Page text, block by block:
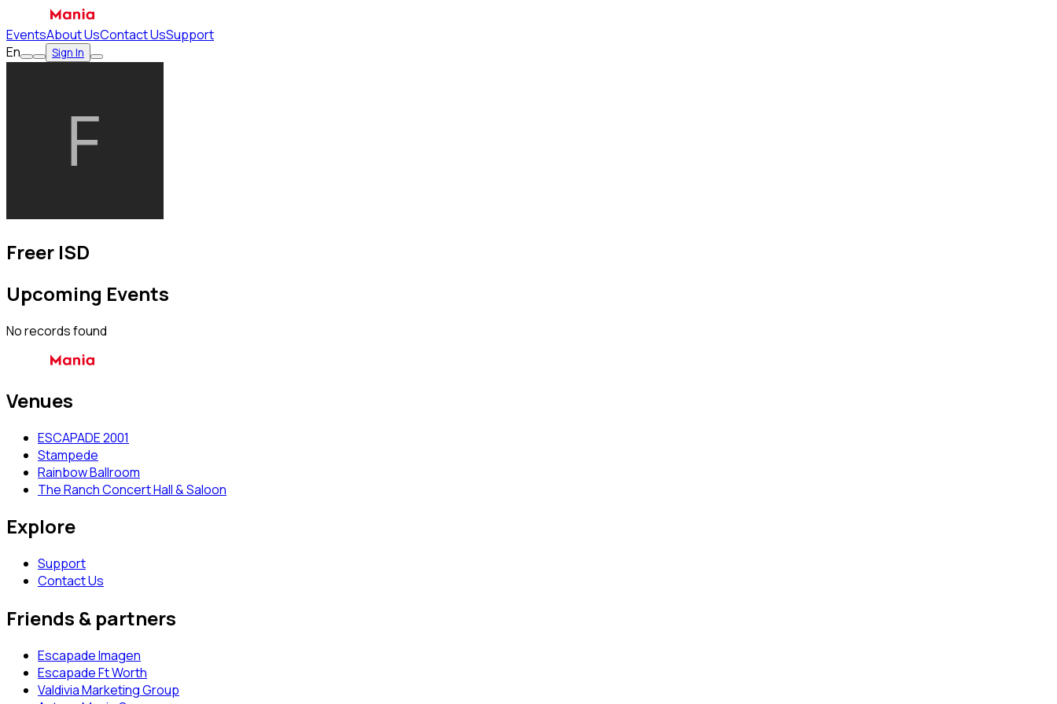
EventsAbout UsContact UsSupport
En
Sign In
Freer ISD
Upcoming Events
No records found
Venues
ESCAPADE 2001
Stampede
Rainbow Ballroom
The Ranch Concert Hall & Saloon
Explore
Support
Contact Us
Friends & partners
Escapade Imagen
Escapade Ft Worth
Valdivia Marketing Group